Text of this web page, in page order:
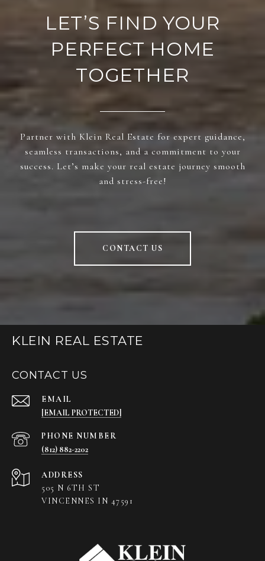
LET’S FIND YOUR
PERFECT HOME
TOGETHER
Partner with Klein Real Estate for expert guidance,
seamless transactions, and a commitment to your
success. Let’s make your real estate journey smooth
and stress-free!
CONTACT US
KLEIN REAL ESTATE
CONTACT US
EMAIL
[EMAIL PROTECTED]
PHONE NUMBER
(812) 882-2202
ADDRESS
505 N 6TH ST
VINCENNES IN 47591